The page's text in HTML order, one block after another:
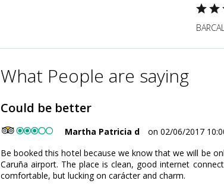
What People are saying
Could be better
Martha Patricia d
on 02/06/2017
Be booked this hotel because we know that we will be
Caruña airport. The place is clean, good internet
comfortable, but lucking on carácter and charm.